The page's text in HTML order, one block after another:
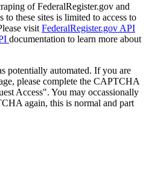
of FederalRegister.gov and
to these sites is limited to access to
visit FederalRegister.gov API
documentation to learn more about
potentially automated. If you are
please complete the CAPTCHA
Access". You may occassionally
again, this is normal and part